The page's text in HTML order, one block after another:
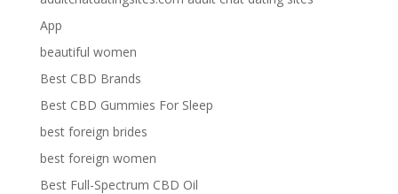
App
beautiful women
Best CBD Brands
Best CBD Gummies For Sleep
best foreign brides
best foreign women
Best Full-Spectrum CBD Oil